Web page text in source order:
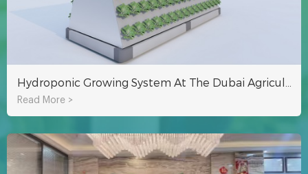
Read More >